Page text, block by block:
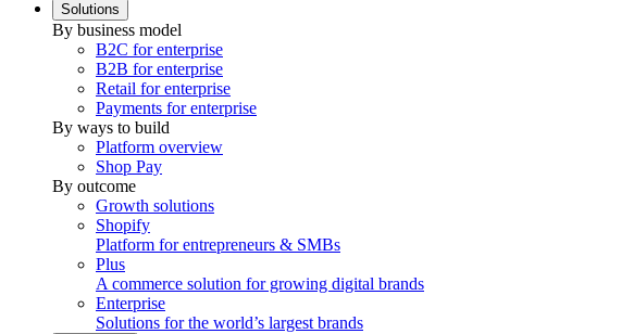
Solutions
By business model
B2C for enterprise
B2B for enterprise
Retail for enterprise
Payments for enterprise
By ways to build
Platform overview
Shop Pay
By outcome
Growth solutions
Shopify
Platform for entrepreneurs & SMBs
Plus
A commerce solution for growing digital brands
Enterprise
Solutions for the world’s largest brands